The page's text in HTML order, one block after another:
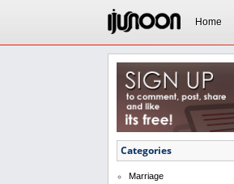
Home
Categories
Marriage